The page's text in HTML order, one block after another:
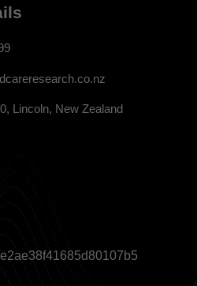
Lincoln, New Zealand